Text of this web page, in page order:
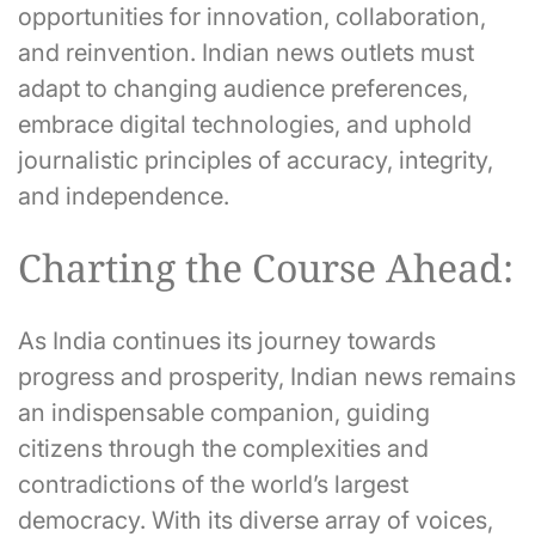
opportunities for innovation, collaboration,
and reinvention. Indian news outlets must
adapt to changing audience preferences,
embrace digital technologies, and uphold
journalistic principles of accuracy, integrity,
and independence.
Charting the Course Ahead:
As India continues its journey towards
progress and prosperity, Indian news remains
an indispensable companion, guiding
citizens through the complexities and
contradictions of the world’s largest
democracy. With its diverse array of voices,